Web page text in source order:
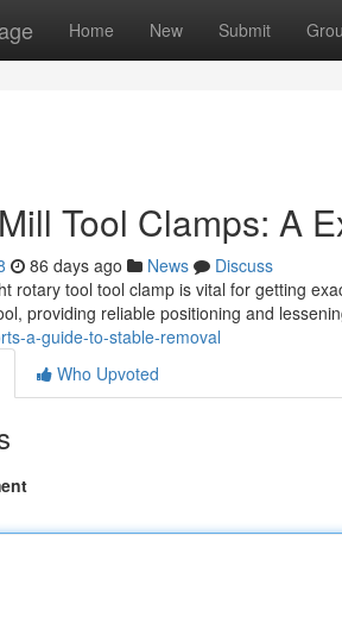
Home New Submit
Tool Clamps: A
86 days ago News
Discuss
rotary tool tool clamp is vital for getting
providing reliable positioning and
a-guide-to-stable-removal
Who Upvoted